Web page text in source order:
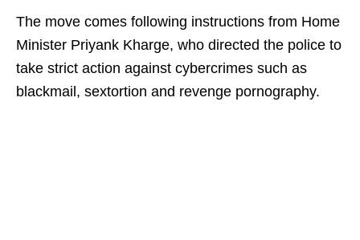
The move comes following instructions from Home
Minister Priyank Kharge, who directed the police to
take strict action against cybercrimes such as
blackmail, sextortion and revenge pornography.